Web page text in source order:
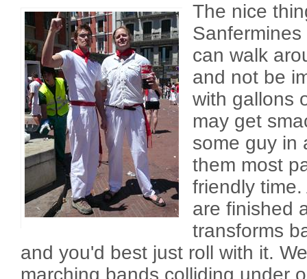
The nice
can walk
and not be
with gallons
may get
some guy in
them most
friendly
are finished
transforms
and you'd best just roll with it.
marching bands colliding under